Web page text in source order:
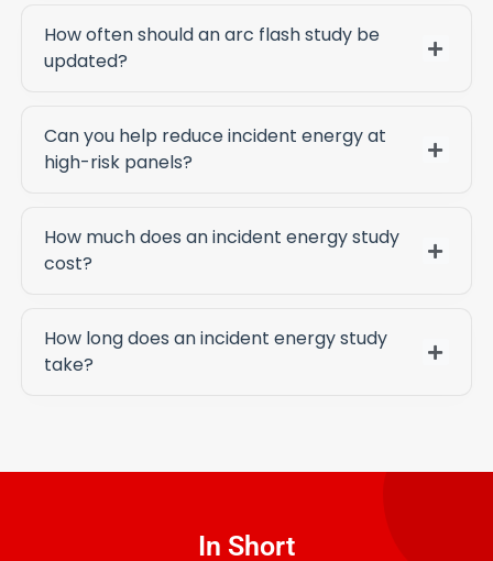
How often should an arc flash study be
updated?
Can you help reduce incident energy at
high-risk panels?
How much does an incident energy study
cost?
How long does an incident energy study
take?
In Short